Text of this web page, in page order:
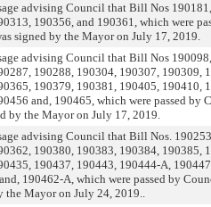
advising Council that Bill Nos
190356, and 190361, which were
signed by the Mayor on July 17, 2019.
advising Council that Bill Nos
190288, 190304, 190307, 190309,
190379, 190381, 190405, 190410,
and, 190465, which were passed by
by the Mayor on July 17, 2019.
advising Council that Bill Nos.
190380, 190383, 190384, 190385,
190437, 190443, 190444-A,
190462-A, which were passed by
the Mayor on July 24, 2019..